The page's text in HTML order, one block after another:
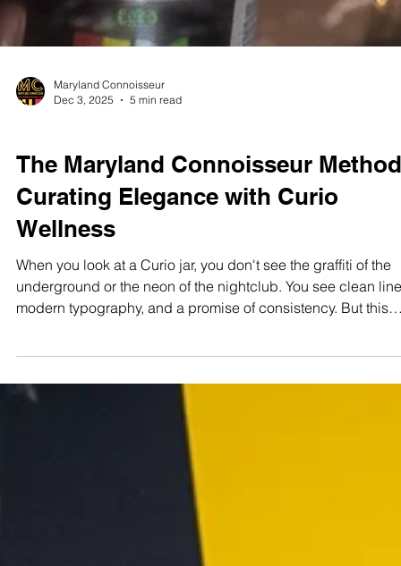
Dec 3, 2025
STUDIO TEST SHOOTS
The Maryland Connoisseur
Wellness
When you look at a Curio jar, you don't see the graffiti of the
underground or the neon of the nightclub. You see clean
modern typography, and a promise of consistency. But this
poses a unique creative challenge: